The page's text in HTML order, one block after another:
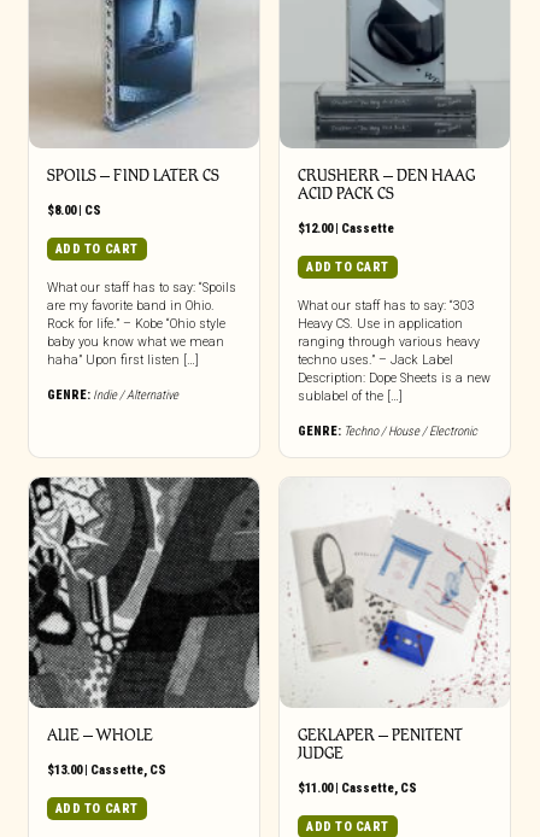
SPOILS – FIND LATER CS
$8.00| CS
ADD TO CART
What our staff has to say: “Spoils
are my favorite band in Ohio.
Rock for life.” – Kobe “Ohio style
baby you know what we mean
haha” Upon first listen […]
GENRE: Indie / Alternative
CRUSHERR – DEN HAAG
ACID PACK CS
$12.00| Cassette
ADD TO CART
What our staff has to say: “303
Heavy CS. Use in application
ranging through various heavy
techno uses.” – Jack Label
Description: Dope Sheets is a new
sublabel of the […]
GENRE: Techno / House / Electronic
ALIE – WHOLE
$13.00| Cassette, CS
ADD TO CART
GEKLAPER – PENITENT
JUDGE
$11.00| Cassette, CS
ADD TO CART